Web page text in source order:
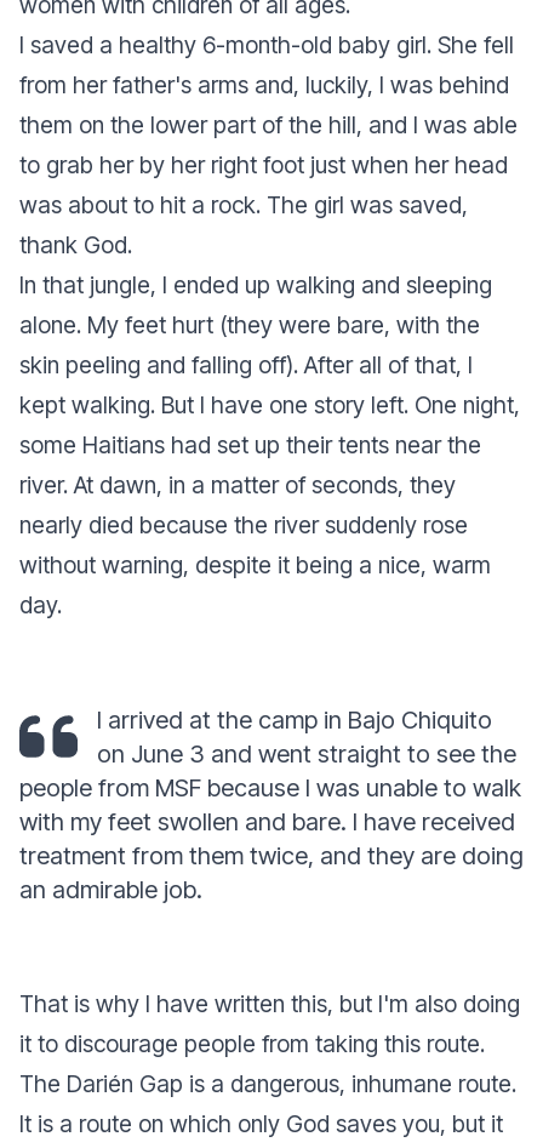
I saved a healthy 6-month-old baby girl. She fell
from her father's arms and, luckily, I was behind
them on the lower part of the hill, and I was able
to grab her by her right foot just when her head
was about to hit a rock. The girl was saved,
thank God.
In that jungle, I ended up walking and sleeping
alone. My feet hurt (they were bare, with the
skin peeling and falling off). After all of that, I
kept walking. But I have one story left. One night,
some Haitians had set up their tents near the
river. At dawn, in a matter of seconds, they
nearly died because the river suddenly rose
without warning, despite it being a nice, warm
day.
I arrived at the camp in Bajo Chiquito
on June 3 and went straight to see the
people from MSF because I was unable to walk
with my feet swollen and bare. I have received
treatment from them twice, and they are doing
an admirable job.
That is why I have written this, but I'm also doing
it to discourage people from taking this route.
The Darién Gap is a dangerous, inhumane route.
It is a route on which only God saves you, but it